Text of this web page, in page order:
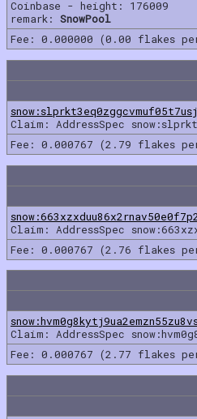
Coinbase - height: 176009
remark: SnowPool
Fee: 0.000000 (0.00 flakes
Claim: AddressSpec
Fee: 0.000767 (2.79 flakes
Claim: AddressSpec
Fee: 0.000767 (2.76 flakes
Claim: AddressSpec
Fee: 0.000767 (2.77 flakes